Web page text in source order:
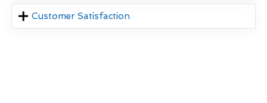
Customer Satisfaction